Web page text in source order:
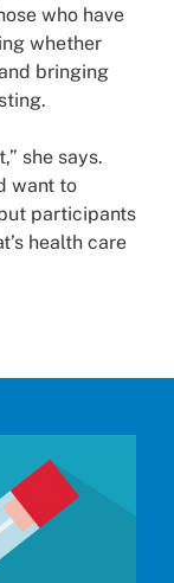
who have
whether
bringing
she says.
want to
participants
health care